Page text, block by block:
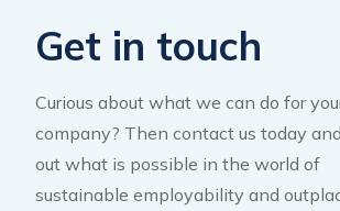
Get in touch
Curious about what we can do for
company? Then contact us today
out what is possible in the world of
sustainable employability and